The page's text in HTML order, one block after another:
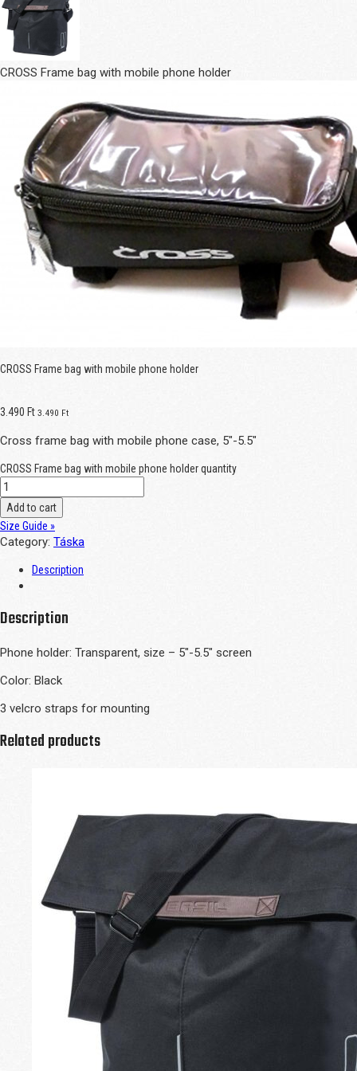
CROSS Frame bag with mobile phone holder
CROSS Frame bag with mobile phone holder
3.490 Ft 3.490 Ft
Cross frame bag with mobile phone case, 5″-5.5″
CROSS Frame bag with mobile phone holder quantity
Add to cart
Size Guide »
Category: Táska
Description
Description
Phone holder: Transparent, size – 5″-5.5″ screen
Color: Black
3 velcro straps for mounting
Related products